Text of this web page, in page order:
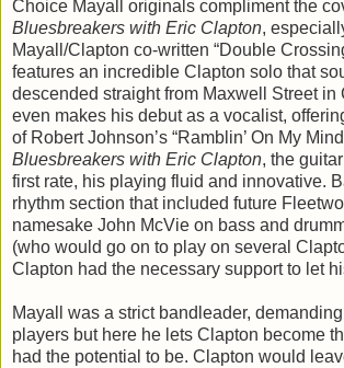
Choice Mayall originals compliment the
Bluesbreakers with Eric Clapton,
Mayall/Clapton co-written “Double
features an incredible Clapton solo that
descended straight from Maxwell Street in
even makes his debut as a vocalist,
of Robert Johnson’s “Ramblin’ On My
Bluesbreakers with Eric Clapton, the
first rate, his playing fluid and innovative.
rhythm section that included future
namesake John McVie on bass and
(who would go on to play on several
Clapton had the necessary support to let
Mayall was a strict bandleader,
players but here he lets Clapton become
had the potential to be. Clapton would